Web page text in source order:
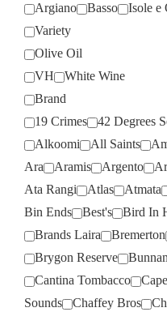
Argiano
Basso Isole e
Variety
Olive Oil
VH
White Wine
Brand
19 Crimes
42 Degrees
Alkoomi
All Saints
Ara
Aramis Argento
Ata Rangi
Atlas Atmata
Bin Ends
Best's Bird In
Brands Laira
Bremerton
Brygon Reserve
Cantina Tombacco
Sounds
Chaffey Bros